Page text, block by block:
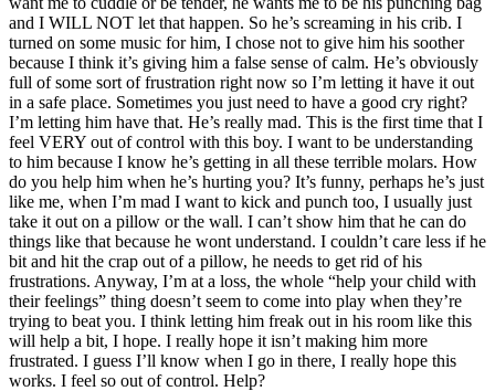
and I WILL NOT let that happen. So he’s screaming in his crib. I
turned on some music for him, I chose not to give him his soother
because I think it’s giving him a false sense of calm. He’s obviously
full of some sort of frustration right now so I’m letting it have it out
in a safe place. Sometimes you just need to have a good cry right?
I’m letting him have that. He’s really mad. This is the first time that I
feel VERY out of control with this boy. I want to be understanding
to him because I know he’s getting in all these terrible molars. How
do you help him when he’s hurting you? It’s funny, perhaps he’s just
like me, when I’m mad I want to kick and punch too, I usually just
take it out on a pillow or the wall. I can’t show him that he can do
things like that because he wont understand. I couldn’t care less if he
bit and hit the crap out of a pillow, he needs to get rid of his
frustrations. Anyway, I’m at a loss, the whole “help your child with
their feelings” thing doesn’t seem to come into play when they’re
trying to beat you. I think letting him freak out in his room like this
will help a bit, I hope. I really hope it isn’t making him more
frustrated. I guess I’ll know when I go in there, I really hope this
works. I feel so out of control. Help?